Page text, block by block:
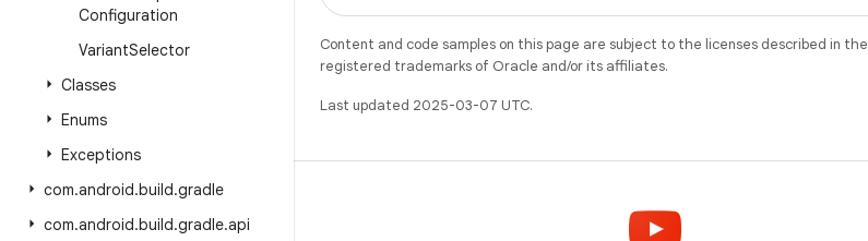
Configuration
VariantSelector
Classes
Enums
Exceptions
com.android.build.gradle
com.android.build.gradle.api
Content and code samples on this page are subject to the licenses described in the
registered trademarks of Oracle and/or its affiliates.
Last updated 2025-03-07 UTC.